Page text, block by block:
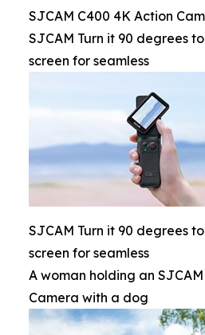
SJCAM C400 4K Action
SJCAM Turn it 90 degrees
screen for seamless
SJCAM Turn it 90 degrees
screen for seamless
A woman holding an
Camera with a dog